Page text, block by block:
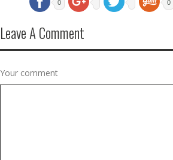
0 0
Leave A Comment
Your comment